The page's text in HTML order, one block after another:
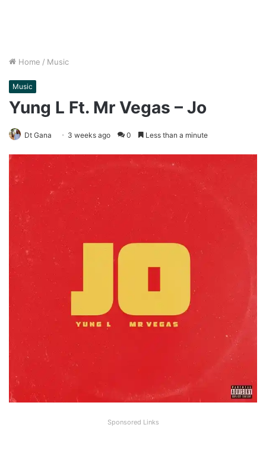
Home / Music
Music
Yung L Ft. Mr Vegas – Jo
Dt Gana 3 weeks ago 0 Less than a minute
Sponsored Links